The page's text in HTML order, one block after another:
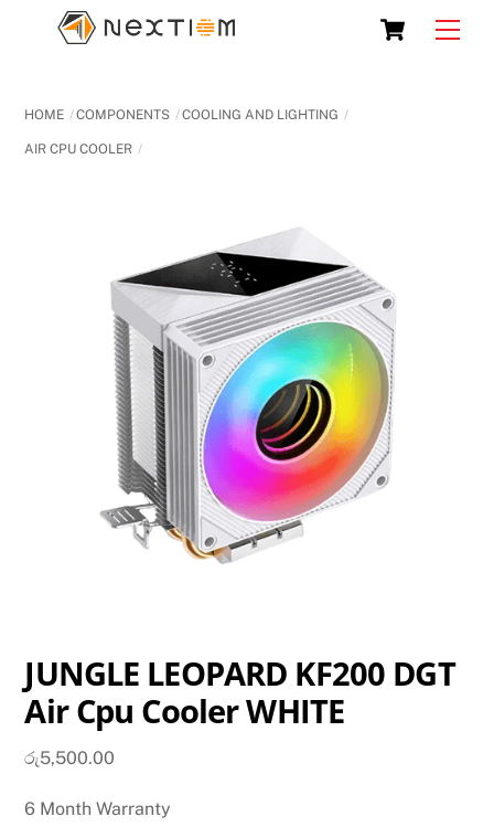
Cart
HOME COMPONENTS COOLING AND LIGHTING
AIR CPU COOLER
JUNGLE LEOPARD KF200 DGT
Air Cpu Cooler WHITE
රු5,500.00
6 Month Warranty